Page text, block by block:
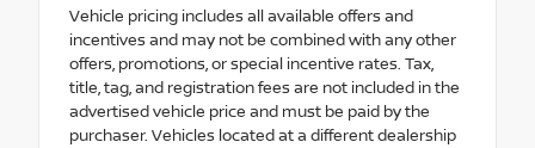
Vehicle pricing includes all available offers and
incentives and may not be combined with any other
offers, promotions, or special incentive rates. Tax,
title, tag, and registration fees are not included in the
advertised vehicle price and must be paid by the
purchaser. Vehicles located at a different dealership